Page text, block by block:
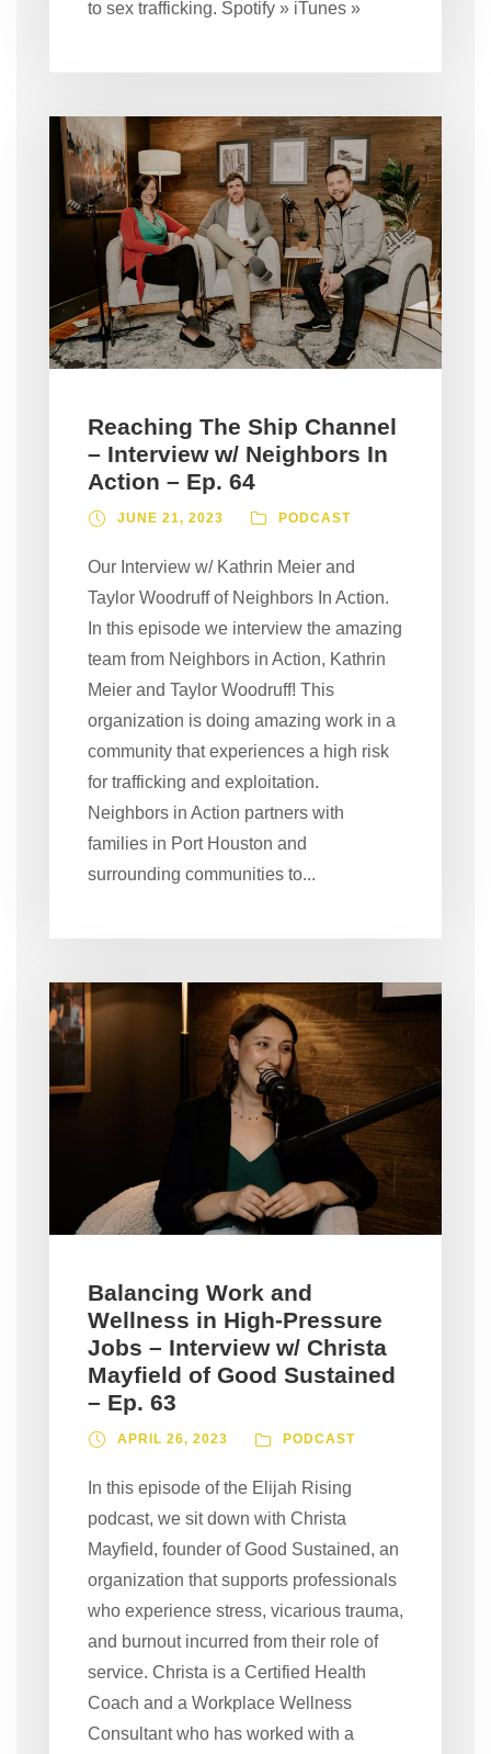
to sex trafficking. Spotify » iTunes »
Reaching The Ship Channel
– Interview w/ Neighbors In
Action – Ep. 64
JUNE 21, 2023 PODCAST
Our Interview w/ Kathrin Meier and
Taylor Woodruff of Neighbors In Action.
In this episode we interview the amazing
team from Neighbors in Action, Kathrin
Meier and Taylor Woodruff! This
organization is doing amazing work in a
community that experiences a high risk
for trafficking and exploitation.
Neighbors in Action partners with
families in Port Houston and
surrounding communities to...
Balancing Work and
Wellness in High-Pressure
Jobs – Interview w/ Christa
Mayfield of Good Sustained
– Ep. 63
APRIL 26, 2023 PODCAST
In this episode of the Elijah Rising
podcast, we sit down with Christa
Mayfield, founder of Good Sustained, an
organization that supports professionals
who experience stress, vicarious trauma,
and burnout incurred from their role of
service. Christa is a Certified Health
Coach and a Workplace Wellness
Consultant who has worked with a